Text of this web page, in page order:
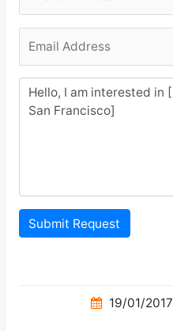
Submit Request
19/01/2017